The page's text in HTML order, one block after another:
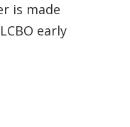
is made
early